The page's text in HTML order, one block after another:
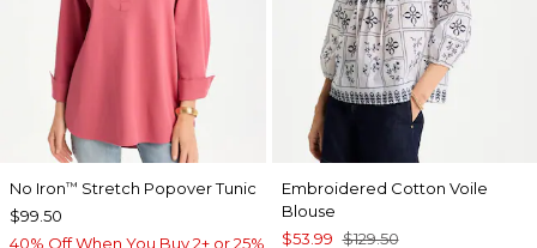
No Iron™ Stretch Popover Tunic
$99.50
40% Off When You Buy 2+ or 25%
Embroidered Cotton Voile
Blouse
$53.99 $129.50